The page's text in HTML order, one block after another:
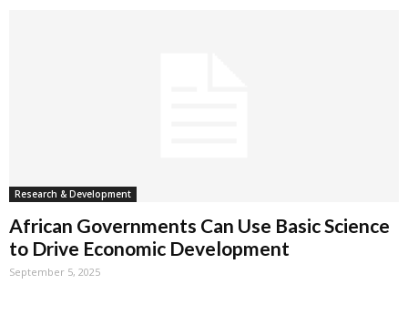
Research & Development
African Governments Can Use Basic Science
to Drive Economic Development
September 5, 2025